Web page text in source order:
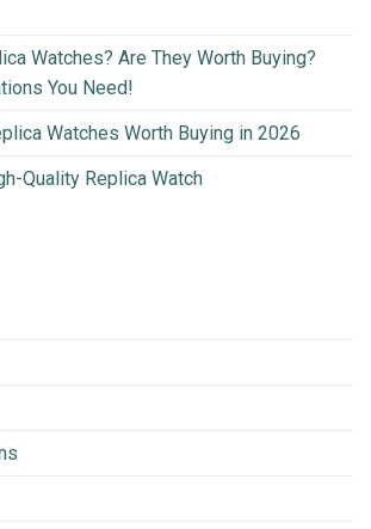
Watches? Are They Worth Buying?
You Need!
Watches Worth Buying in 2026
Quality Replica Watch